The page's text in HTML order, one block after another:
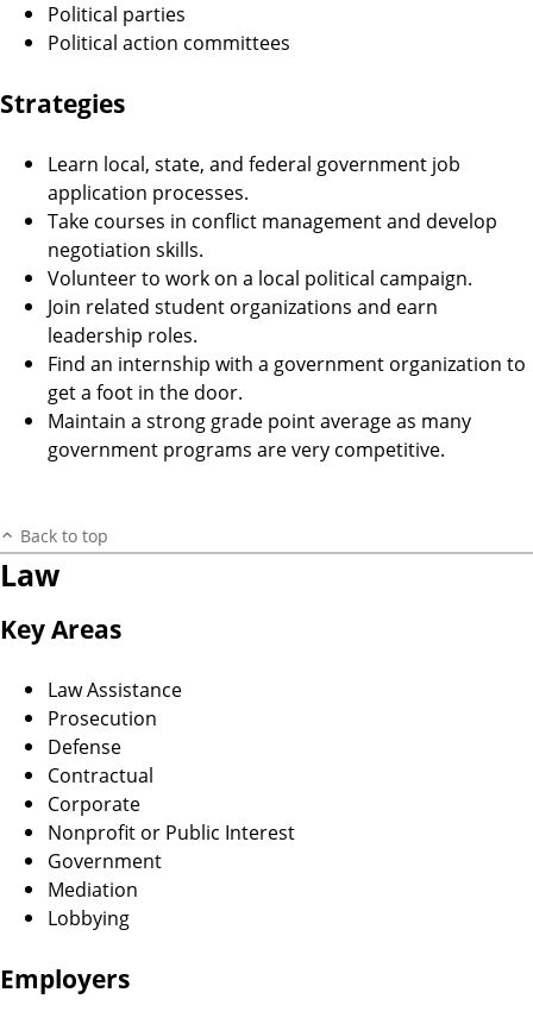
Political parties
Political action committees
Strategies
Learn local, state, and federal government job
application processes.
Take courses in conflict management and develop
negotiation skills.
Volunteer to work on a local political campaign.
Join related student organizations and earn
leadership roles.
Find an internship with a government organization to
get a foot in the door.
Maintain a strong grade point average as many
government programs are very competitive.
Back to top
Law
Key Areas
Law Assistance
Prosecution
Defense
Contractual
Corporate
Nonprofit or Public Interest
Government
Mediation
Lobbying
Employers